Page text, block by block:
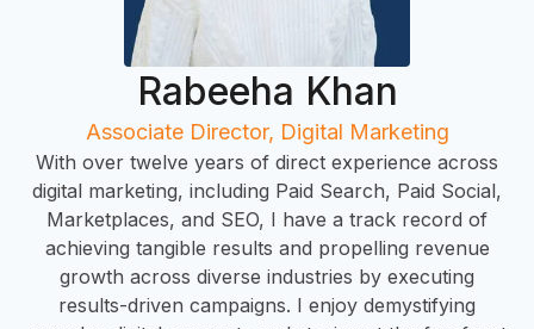
Rabeeha Khan
Associate Director, Digital Marketing
With over twelve years of direct experience across
digital marketing, including Paid Search, Paid Social,
Marketplaces, and SEO, I have a track record of
achieving tangible results and propelling revenue
growth across diverse industries by executing
results-driven campaigns. I enjoy demystifying